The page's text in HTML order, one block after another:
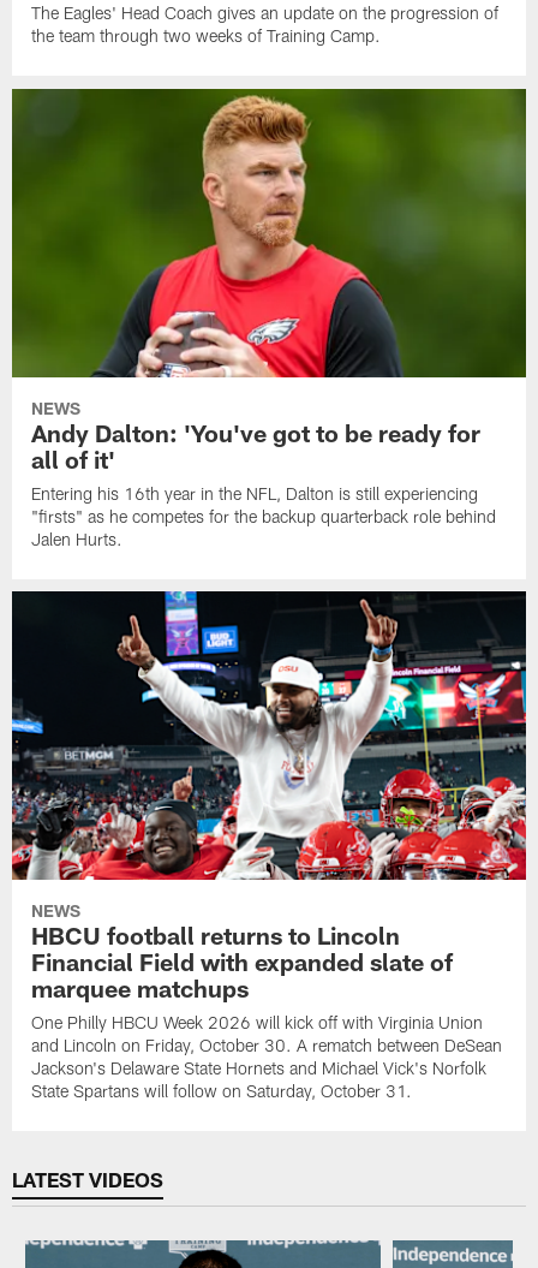
The Eagles' Head Coach gives an update on the progression of
the team through two weeks of Training Camp.
NEWS
Andy Dalton: 'You've got to be ready for
all of it'
Entering his 16th year in the NFL, Dalton is still experiencing
"firsts" as he competes for the backup quarterback role behind
Jalen Hurts.
NEWS
HBCU football returns to Lincoln
Financial Field with expanded slate of
marquee matchups
One Philly HBCU Week 2026 will kick off with Virginia Union
and Lincoln on Friday, October 30. A rematch between DeSean
Jackson's Delaware State Hornets and Michael Vick's Norfolk
State Spartans will follow on Saturday, October 31.
LATEST VIDEOS